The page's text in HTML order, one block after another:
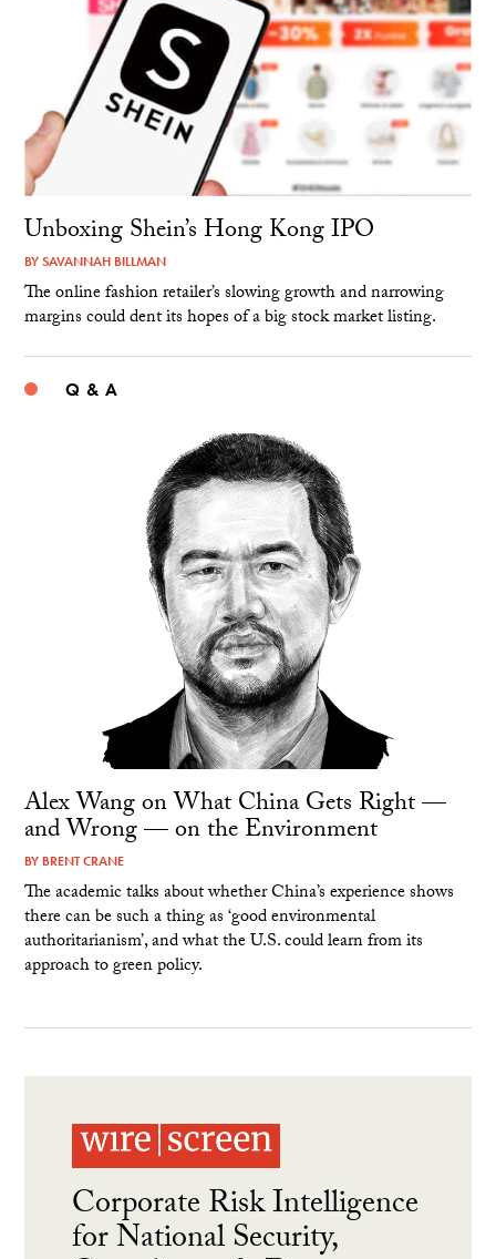
Unboxing Shein’s Hong Kong IPO
BYSAVANNAH BILLMAN
The online fashion retailer’s slowing growth and narrowing
margins could dent its hopes of a big stock market listing.
Q & A
Alex Wang on What China Gets Right —
and Wrong — on the Environment
BY BRENT CRANE
The academic talks about whether China’s experience shows
there can be such a thing as ‘good environmental
authoritarianism’, and what the U.S. could learn from its
approach to green policy.
Corporate Risk Intelligence
for National Security,